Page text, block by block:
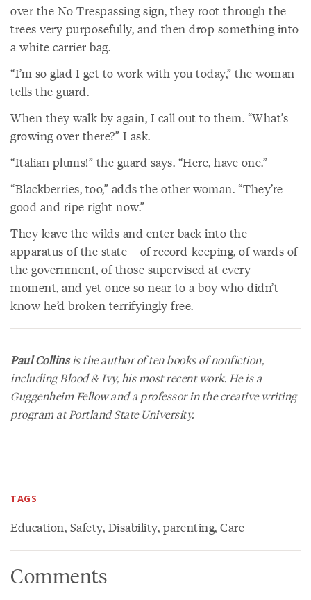
over the No Trespassing sign, they root through the
trees very purposefully, and then drop something into
a white carrier bag.
“I’m so glad I get to work with you today,” the woman
tells the guard.
When they walk by again, I call out to them. “What’s
growing over there?” I ask.
“Italian plums!” the guard says. “Here, have one.”
“Blackberries, too,” adds the other woman. “They’re
good and ripe right now.”
They leave the wilds and enter back into the
apparatus of the state—of record-keeping, of wards of
the government, of those supervised at every
moment, and yet once so near to a boy who didn’t
know he’d broken terrifyingly free.
Paul Collinsis the author of ten books of nonfiction,
includingBlood & Ivy, his most recent work. He is a
Guggenheim Fellow and a professor in the creative writing
program at Portland State University.
TAGS
Education, Safety, Disability, parenting, Care
Comments